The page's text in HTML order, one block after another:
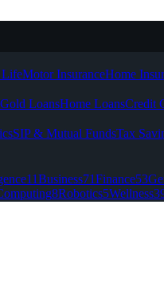
LifeMotor InsuranceHome
Gold LoansHome LoansCredit
SIP & Mutual FundsTax
11Business71Finance53
8Robotics5Wellness